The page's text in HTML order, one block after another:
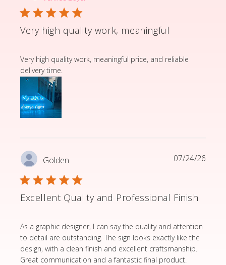
Very high quality work, meaningful
Very high quality work, meaningful price, and reliable
delivery time.
read more about review content Very high quality
Golden
Excellent Quality and Professional Finish
As a graphic designer, I can say the quality and attention
to detail are outstanding. The sign looks exactly like the
design, with a clean finish and excellent craftsmanship.
Great communication and a fantastic final product.
read more about review content As a graphic
07/24/26